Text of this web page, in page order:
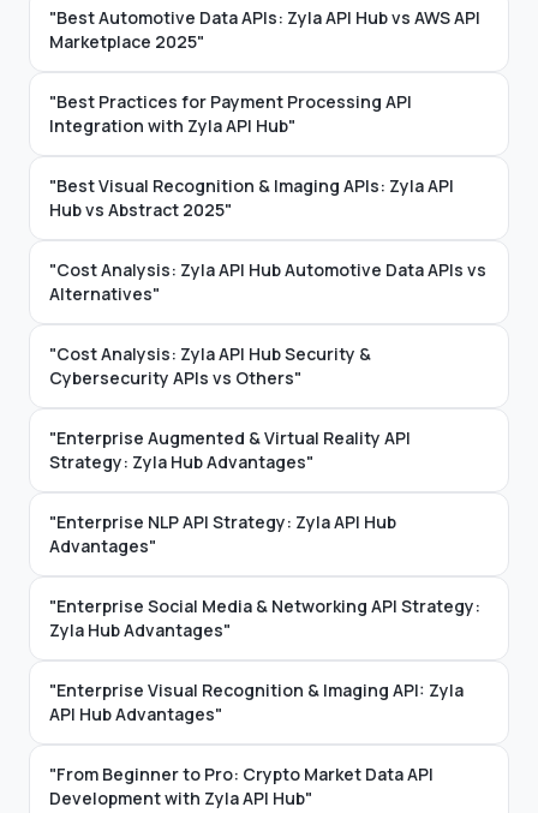
"Best Automotive Data APIs: Zyla API Hub vs AWS API
Marketplace 2025"
"Best Practices for Payment Processing API
Integration with Zyla API Hub"
"Best Visual Recognition & Imaging APIs: Zyla API
Hub vs Abstract 2025"
"Cost Analysis: Zyla API Hub Automotive Data APIs vs
Alternatives"
"Cost Analysis: Zyla API Hub Security &
Cybersecurity APIs vs Others"
"Enterprise Augmented & Virtual Reality API
Strategy: Zyla Hub Advantages"
"Enterprise NLP API Strategy: Zyla API Hub
Advantages"
"Enterprise Social Media & Networking API Strategy:
Zyla Hub Advantages"
"Enterprise Visual Recognition & Imaging API: Zyla
API Hub Advantages"
"From Beginner to Pro: Crypto Market Data API
Development with Zyla API Hub"